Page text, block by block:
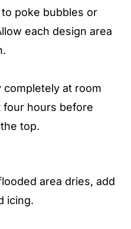
poke bubbles or
each design area
completely at room
four hours before
top.
area dries, add
icing.